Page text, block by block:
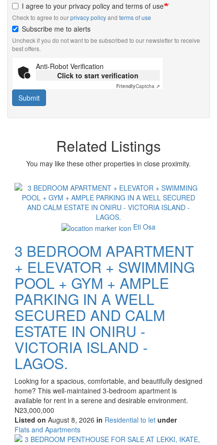
I agree to your privacy policy and terms of use
Check to agree to ourprivacy policyand terms of use
Subscribe me to alerts
Uncheck if you do not want to be subscribed to our newsletter to receive
best offers.
Anti-Robot Verification
Click to start verification
FriendlyCaptcha ⇗
Submit
Related Listings
You may like these other properties in close proximity.
Images
Eti Osa
3 BEDROOM APARTMENT
+ ELEVATOR + SWIMMING
POOL + GYM + AMPLE
PARKING IN A WELL
SECURED AND CALM
ESTATE IN ONIRU -
VICTORIA ISLAND -
LAGOS.
Property
full
description
Looking for a spacious, comfortable, and beautifully designed
home? This well-maintained 3-bedroom apartment is
available for rent in a serene and desirable environment.
Price
N23,000,000
Listed on August 8, 2026 in Residential to let under
Type
of
Flats and Apartments
Images